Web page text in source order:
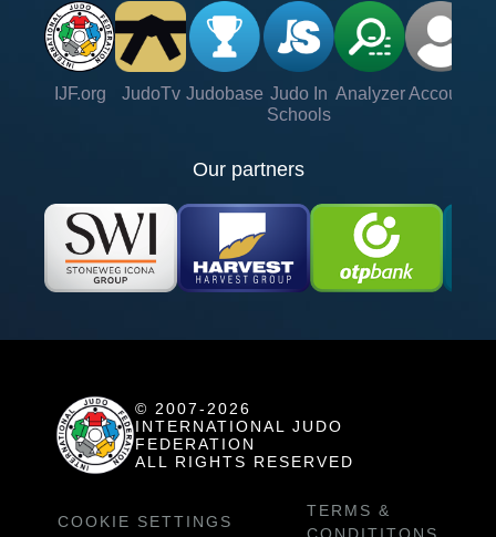
IJF.org JudoTv Judobase Judo In
Schools
Analyzer Account
Our partners
© 2007-2026
INTERNATIONAL JUDO
FEDERATION
ALL RIGHTS RESERVED
COOKIE SETTINGS
TERMS &